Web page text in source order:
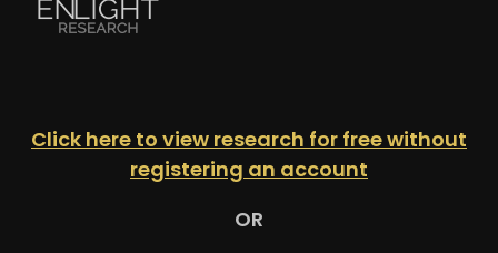
Click here to view research for free without
registering an account
OR